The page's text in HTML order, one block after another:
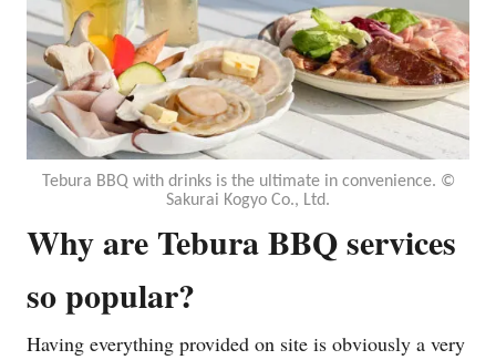
Tebura BBQ with drinks is the ultimate in convenience. ©︎
Sakurai Kogyo Co., Ltd.
Why are Tebura BBQ services
so popular?
Having everything provided on site is obviously a very